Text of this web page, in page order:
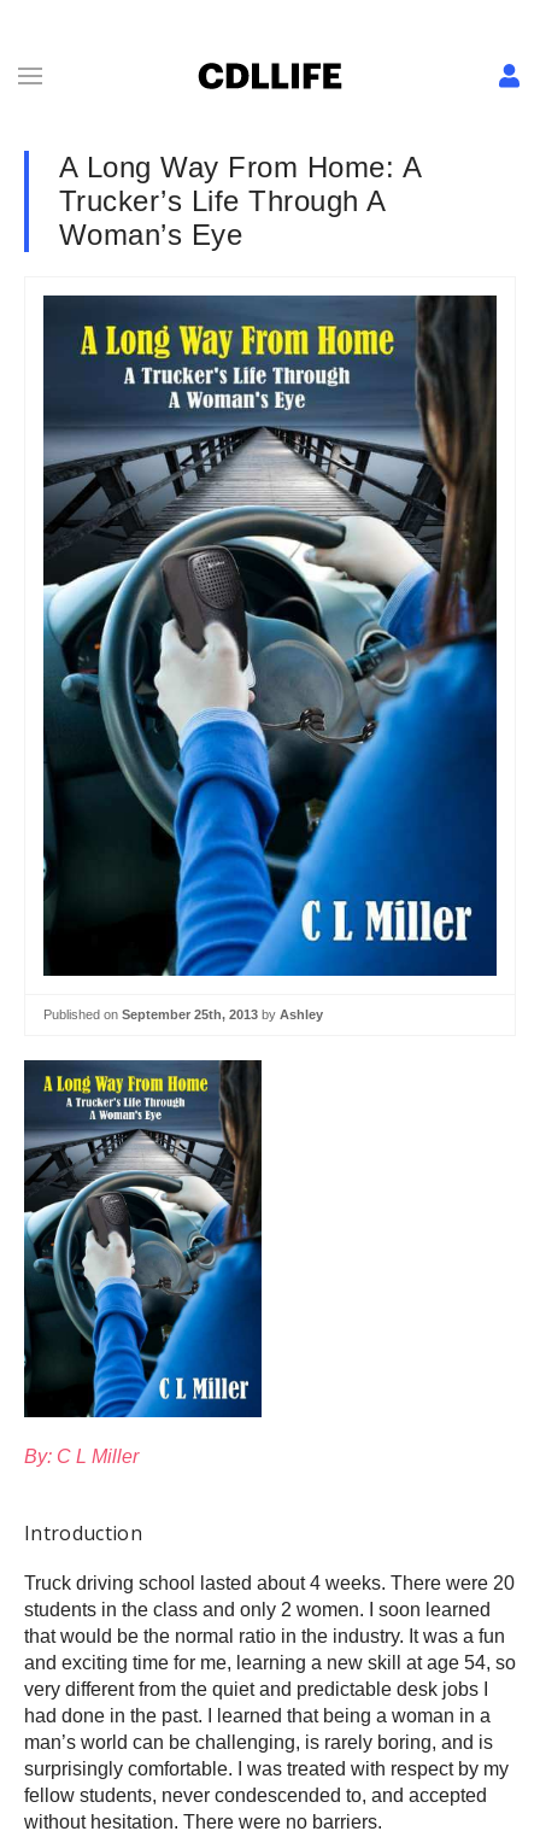
A Long Way From Home: A
Trucker’s Life Through A
Woman’s Eye
Published on September 25th, 2013 by Ashley
By: C L Miller
Introduction
Truck driving school lasted about 4 weeks. There were 20
students in the class and only 2 women. I soon learned
that would be the normal ratio in the industry. It was a fun
and exciting time for me, learning a new skill at age 54, so
very different from the quiet and predictable desk jobs I
had done in the past. I learned that being a woman in a
man’s world can be challenging, is rarely boring, and is
surprisingly comfortable. I was treated with respect by my
fellow students, never condescended to, and accepted
without hesitation. There were no barriers.